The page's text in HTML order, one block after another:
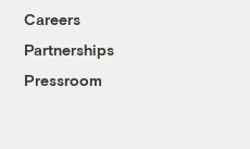
Careers
Partnerships
Pressroom